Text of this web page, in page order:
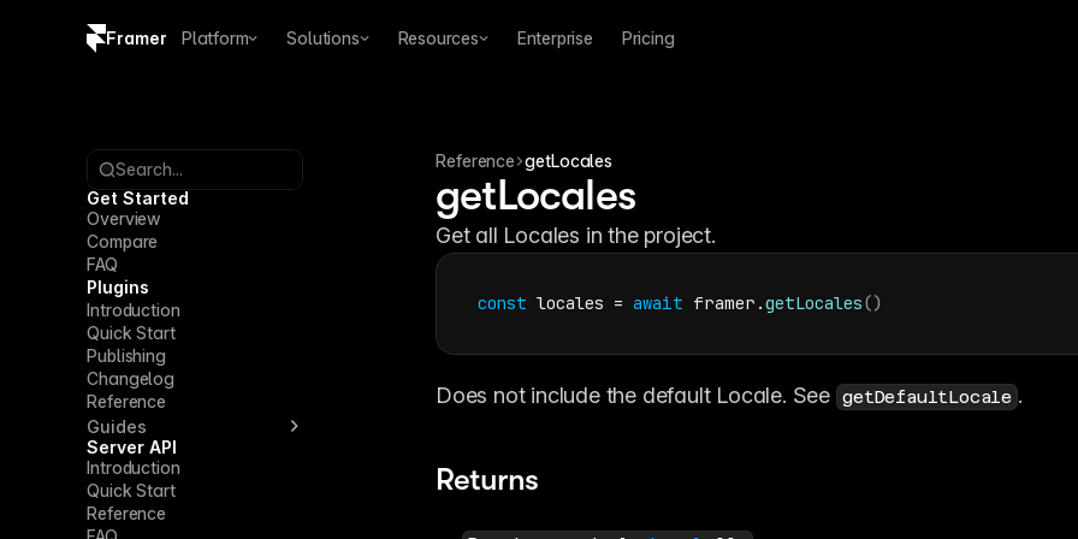
Framer Platform Solutions Resources Enterprise Pricing
Brand guidelines
Search...
Get Started
Overview
Compare
FAQ
Plugins
Introduction
Quick Start
Publishing
Changelog
Reference
Guides
Server API
Introduction
Quick Start
Reference
Reference getLocales
getLocales
Get all Locales in the project.
const locales = await framer .getLocales()
Does not include the default Locale. See getDefaultLocale .
Returns